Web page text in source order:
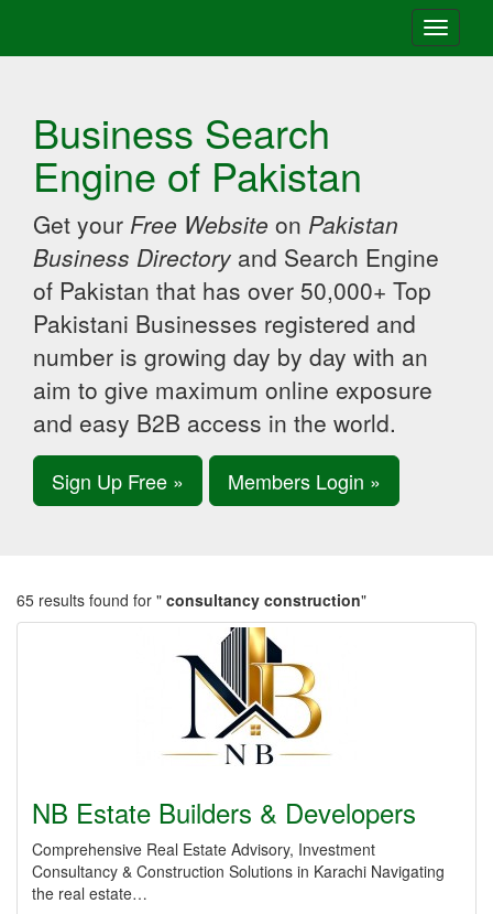
Toggle
Business Search
Engine of Pakistan
Get your Free Website on Pakistan
Business Directory and Search Engine
of Pakistan that has over 50,000+ Top
Pakistani Businesses registered and
number is growing day by day with an
aim to give maximum online exposure
and easy B2B access in the world.
Sign Up Free » Members Login »
65 results found for " consultancy construction"
NB Estate Builders & Developers
Comprehensive Real Estate Advisory, Investment
Consultancy & Construction Solutions in Karachi Navigating
the real estate…